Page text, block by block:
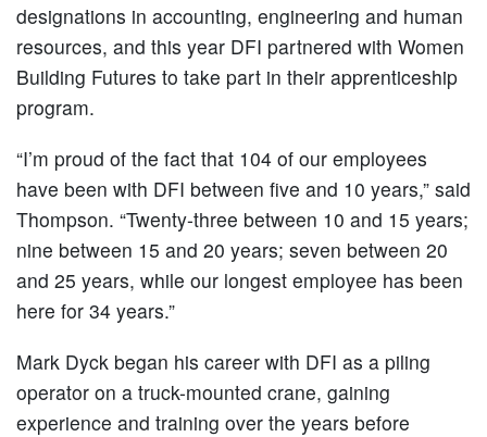
designations in accounting, engineering and human
resources, and this year DFI partnered with Women
Building Futures to take part in their apprenticeship
program.
“I’m proud of the fact that 104 of our employees
have been with DFI between five and 10 years,” said
Thompson. “Twenty-three between 10 and 15 years;
nine between 15 and 20 years; seven between 20
and 25 years, while our longest employee has been
here for 34 years.”
Mark Dyck began his career with DFI as a piling
operator on a truck-mounted crane, gaining
experience and training over the years before